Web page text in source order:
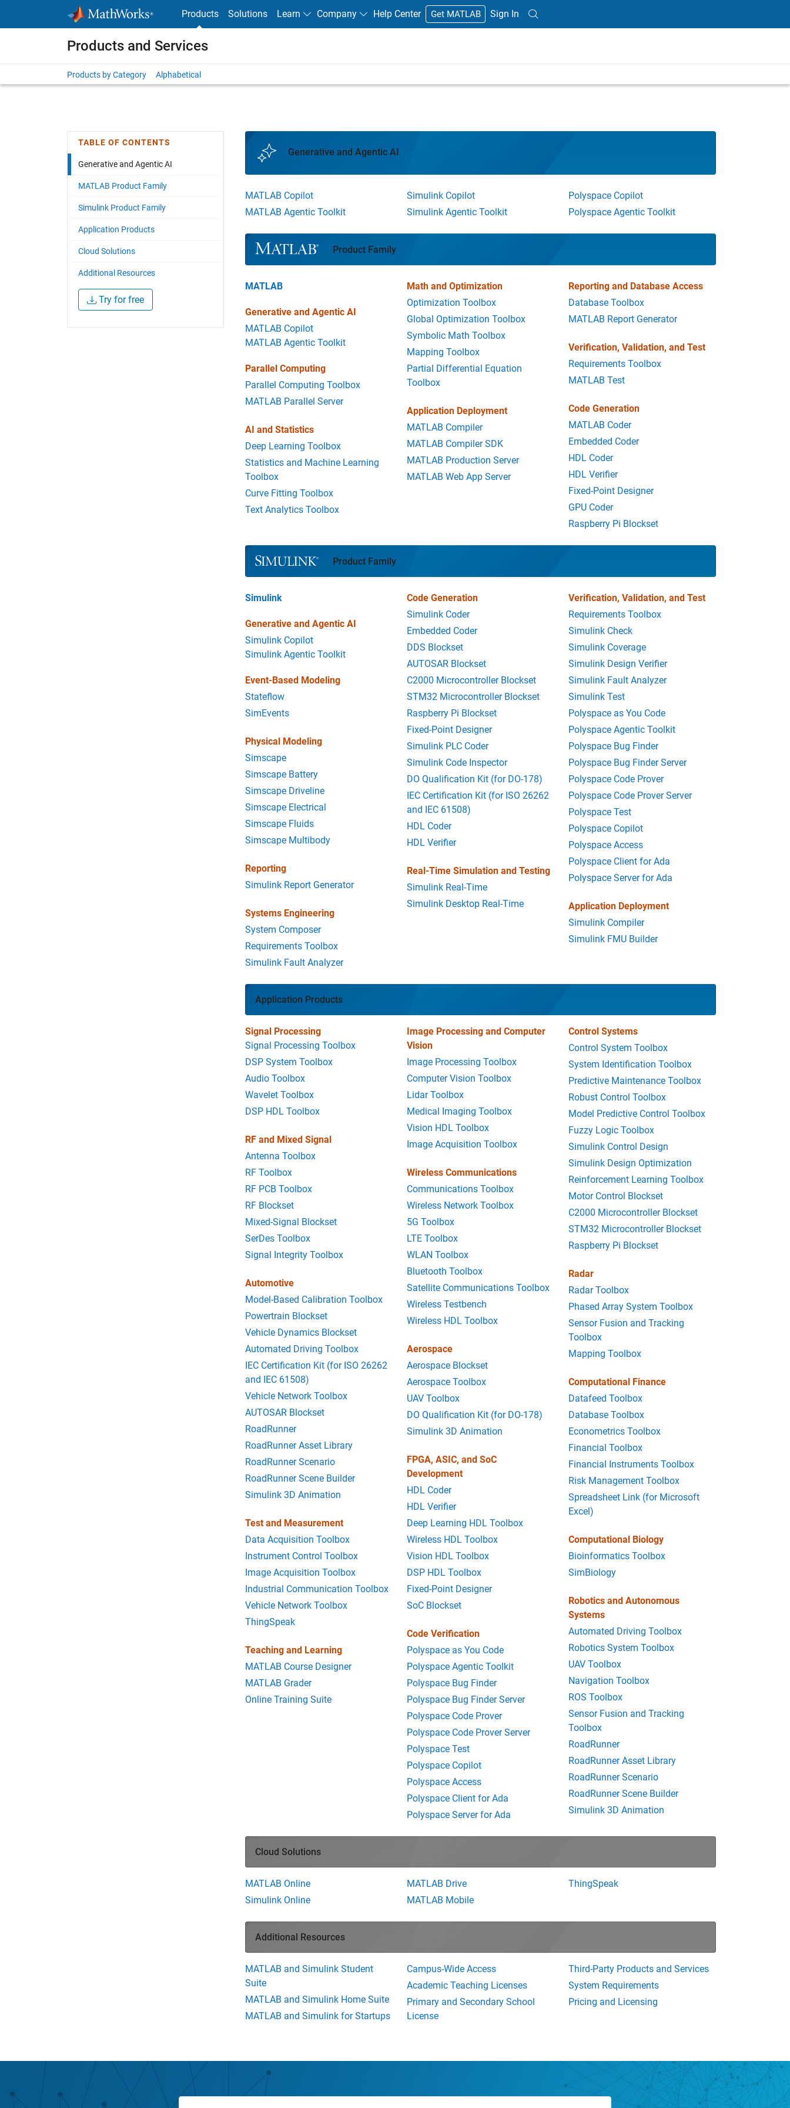
Products Solutions Learn Company Help Center Get MATLAB Sign In
Products and Services
Products by Category Alphabetical
TABLE OF CONTENTS
Generative and Agentic AI
MATLAB Product Family
Simulink Product Family
Application Products
Cloud Solutions
Additional Resources
Try for free
Generative and Agentic AI
MATLAB Copilot
MATLAB Agentic Toolkit
Simulink Copilot
Simulink Agentic Toolkit
Polyspace Copilot
Polyspace Agentic Toolkit
Panel Navigation
Product Family
MATLAB
Generative and Agentic AI
MATLAB Copilot
MATLAB Agentic Toolkit
Parallel Computing
Parallel Computing Toolbox
MATLAB Parallel Server
AI and Statistics
Deep Learning Toolbox
Statistics and Machine Learning
Toolbox
Curve Fitting Toolbox
Text Analytics Toolbox
Math and Optimization
Optimization Toolbox
Global Optimization Toolbox
Symbolic Math Toolbox
Mapping Toolbox
Partial Differential Equation
Toolbox
Application Deployment
MATLAB Compiler
MATLAB Compiler SDK
MATLAB Production Server
MATLAB Web App Server
Reporting and Database Access
Database Toolbox
MATLAB Report Generator
Verification, Validation, and Test
Requirements Toolbox
MATLAB Test
Code Generation
MATLAB Coder
Embedded Coder
HDL Coder
HDL Verifier
Fixed-Point Designer
GPU Coder
Raspberry Pi Blockset
Product Family
Simulink
Generative and Agentic AI
Simulink Copilot
Simulink Agentic Toolkit
Event-Based Modeling
Stateflow
SimEvents
Physical Modeling
Simscape
Simscape Battery
Simscape Driveline
Simscape Electrical
Simscape Fluids
Simscape Multibody
Reporting
Simulink Report Generator
Systems Engineering
System Composer
Requirements Toolbox
Simulink Fault Analyzer
Code Generation
Simulink Coder
Embedded Coder
DDS Blockset
AUTOSAR Blockset
C2000 Microcontroller Blockset
STM32 Microcontroller Blockset
Raspberry Pi Blockset
Fixed-Point Designer
Simulink PLC Coder
Simulink Code Inspector
DO Qualification Kit (for DO-178)
IEC Certification Kit (for ISO 26262
and IEC 61508)
HDL Coder
HDL Verifier
Real-Time Simulation and Testing
Simulink Real-Time
Simulink Desktop Real-Time
Verification, Validation, and Test
Requirements Toolbox
Simulink Check
Simulink Coverage
Simulink Design Verifier
Simulink Fault Analyzer
Simulink Test
Polyspace as You Code
Polyspace Agentic Toolkit
Polyspace Bug Finder
Polyspace Bug Finder Server
Polyspace Code Prover
Polyspace Code Prover Server
Polyspace Test
Polyspace Copilot
Polyspace Access
Polyspace Client for Ada
Polyspace Server for Ada
Application Deployment
Simulink Compiler
Simulink FMU Builder
Application Products
Signal Processing
Signal Processing Toolbox
DSP System Toolbox
Audio Toolbox
Wavelet Toolbox
DSP HDL Toolbox
RF and Mixed Signal
Antenna Toolbox
RF Toolbox
RF PCB Toolbox
RF Blockset
Mixed-Signal Blockset
SerDes Toolbox
Signal Integrity Toolbox
Automotive
Model-Based Calibration Toolbox
Powertrain Blockset
Vehicle Dynamics Blockset
Automated Driving Toolbox
IEC Certification Kit (for ISO 26262
and IEC 61508)
Vehicle Network Toolbox
AUTOSAR Blockset
RoadRunner
RoadRunner Asset Library
RoadRunner Scenario
RoadRunner Scene Builder
Simulink 3D Animation
Test and Measurement
Data Acquisition Toolbox
Instrument Control Toolbox
Image Acquisition Toolbox
Industrial Communication Toolbox
Vehicle Network Toolbox
ThingSpeak
Teaching and Learning
MATLAB Course Designer
MATLAB Grader
Online Training Suite
Image Processing and Computer
Vision
Image Processing Toolbox
Computer Vision Toolbox
Lidar Toolbox
Medical Imaging Toolbox
Vision HDL Toolbox
Image Acquisition Toolbox
Wireless Communications
Communications Toolbox
Wireless Network Toolbox
5G Toolbox
LTE Toolbox
WLAN Toolbox
Bluetooth Toolbox
Satellite Communications Toolbox
Wireless Testbench
Wireless HDL Toolbox
Aerospace
Aerospace Blockset
Aerospace Toolbox
UAV Toolbox
DO Qualification Kit (for DO-178)
Simulink 3D Animation
FPGA, ASIC, and SoC
Development
HDL Coder
HDL Verifier
Deep Learning HDL Toolbox
Wireless HDL Toolbox
Vision HDL Toolbox
DSP HDL Toolbox
Fixed-Point Designer
SoC Blockset
Code Verification
Polyspace as You Code
Polyspace Agentic Toolkit
Polyspace Bug Finder
Polyspace Bug Finder Server
Polyspace Code Prover
Polyspace Code Prover Server
Polyspace Test
Polyspace Copilot
Polyspace Access
Polyspace Client for Ada
Polyspace Server for Ada
Control Systems
Control System Toolbox
System Identification Toolbox
Predictive Maintenance Toolbox
Robust Control Toolbox
Model Predictive Control Toolbox
Fuzzy Logic Toolbox
Simulink Control Design
Simulink Design Optimization
Reinforcement Learning Toolbox
Motor Control Blockset
C2000 Microcontroller Blockset
STM32 Microcontroller Blockset
Raspberry Pi Blockset
Radar
Radar Toolbox
Phased Array System Toolbox
Sensor Fusion and Tracking
Toolbox
Mapping Toolbox
Computational Finance
Datafeed Toolbox
Database Toolbox
Econometrics Toolbox
Financial Toolbox
Financial Instruments Toolbox
Risk Management Toolbox
Spreadsheet Link (for Microsoft
Excel)
Computational Biology
Bioinformatics Toolbox
SimBiology
Robotics and Autonomous
Systems
Automated Driving Toolbox
Robotics System Toolbox
UAV Toolbox
Navigation Toolbox
ROS Toolbox
Sensor Fusion and Tracking
Toolbox
RoadRunner
RoadRunner Asset Library
RoadRunner Scenario
RoadRunner Scene Builder
Simulink 3D Animation
Cloud Solutions
MATLAB Online
Simulink Online
MATLAB Drive
MATLAB Mobile
ThingSpeak
Additional Resources
MATLAB and Simulink Student
Suite
MATLAB and Simulink Home Suite
MATLAB and Simulink for Startups
Campus-Wide Access
Academic Teaching Licenses
Primary and Secondary School
License
Third-Party Products and Services
System Requirements
Pricing and Licensing